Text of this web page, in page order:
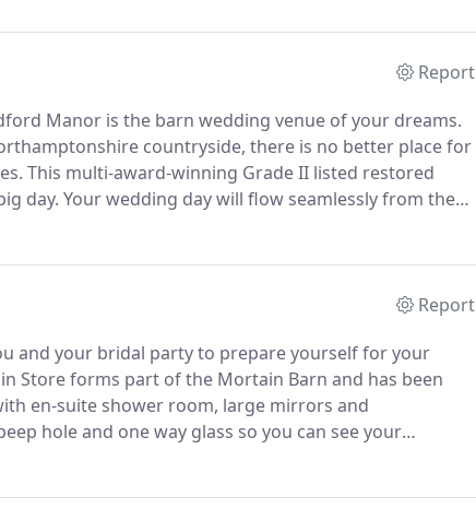
Report
Manor is the barn wedding venue of your dreams.
countryside, there is no better place for
This multi-award-winning Grade II listed restored
day. Your wedding day will flow seamlessly from the
Store (the Bridal Beauty Booth) to your marriage in
Report
and your bridal party to prepare yourself for your
Store forms part of the Mortain Barn and has been
en-suite shower room, large mirrors and
hole and one way glass so you can see your
approaching wedding ceremony!